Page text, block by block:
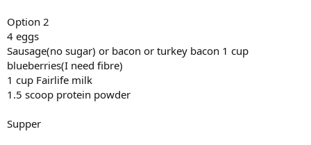
Option 2
4 eggs
Sausage(no sugar) or bacon or turkey bacon 1 cup
blueberries(I need fibre)
1 cup Fairlife milk
1.5 scoop protein powder
Supper